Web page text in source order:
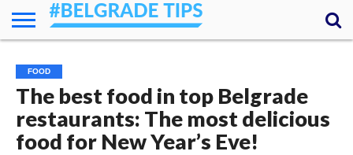
ESSENTIALS
NEWS
GETTING
AROUND
FOOD
LODGING
SECRETS
TRANSPORT
ABOUT
YOUR
QUESTIONS
– MY
ANSWERS
FOOD
The best food in top Belgrade
restaurants: The most delicious
food for New Year’s Eve!